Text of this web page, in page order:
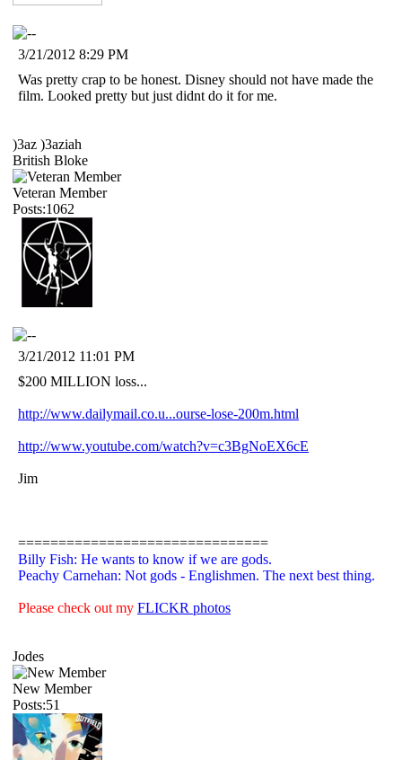
3/21/2012 8:29 PM
Was pretty crap to be honest. Disney should not have made the
film. Looked pretty but just didnt do it for me.
)3az )3aziah
British Bloke
Veteran Member
Posts:1062
3/21/2012 11:01 PM
$200 MILLION loss...
http://www.dailymail.co.u...ourse-lose-200m.html
http://www.youtube.com/watch?v=c3BgNoEX6cE
Jim
===============================
Billy Fish: He wants to know if we are gods.
Peachy Carnehan: Not gods - Englishmen. The next best thing.
Please check out my FLICKR photos
Jodes
New Member
Posts:51